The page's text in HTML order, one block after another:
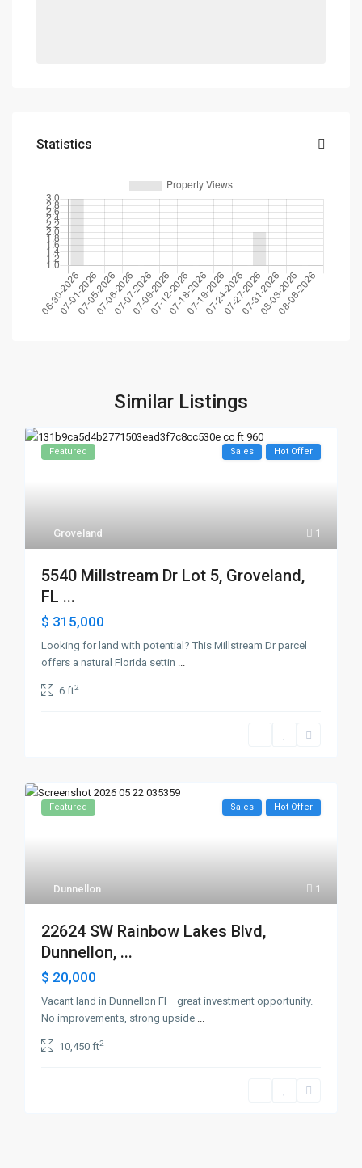
Statistics
Similar Listings
1
Groveland
Featured Sales Hot Offer
5540 Millstream Dr Lot 5, Groveland,
FL ...
$ 315,000
Looking for land with potential? This Millstream Dr parcel
offers a natural Florida settin ...
6 ft2
1
Dunnellon
Featured Sales Hot Offer
22624 SW Rainbow Lakes Blvd,
Dunnellon, ...
$ 20,000
Vacant land in Dunnellon Fl —great investment opportunity.
No improvements, strong upside ...
10,450 ft2